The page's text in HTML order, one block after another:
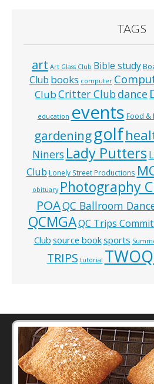
TAGS
art Art Glass Club Bible study
Club books computer
ClubCritter Clubdance
education events Food &
gardeninggolf
Niners Lady Putters
Club Lonely Street Productions
obituary Photography
POAQC Ballroom
QCMGAQC Trips
Club source booksports
TRIPS tutorial